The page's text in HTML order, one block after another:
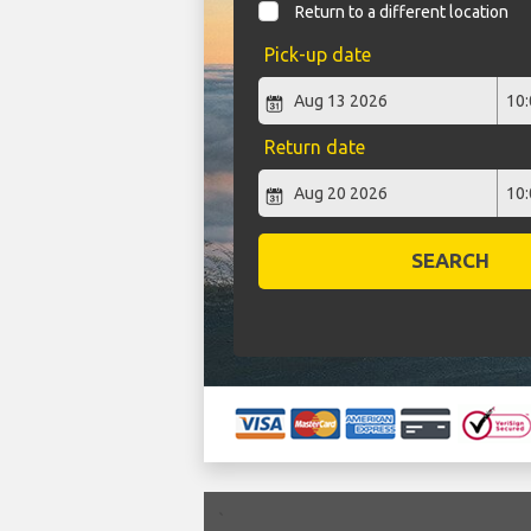
Return to a different location
Pick-up date
Return date
SEARCH